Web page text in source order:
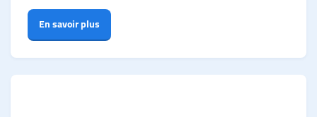
En savoir plus